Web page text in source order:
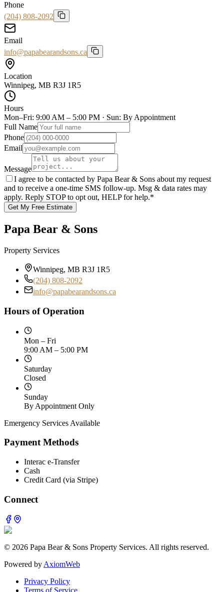
Phone
(204) 808-2092
Email
info@papabearandsons.ca
Location
Winnipeg, MB R3J 1R5
Hours
Mon–Fri: 9:00 AM – 5:00 PM · Sun: By Appointment
Full Name
Phone
Email
Message
I agree to be contacted by Papa Bear & Sons about my request
and to receive a one-time SMS follow-up. Msg & data rates may
apply. Reply STOP to opt out, HELP for help.*
Get My Free Estimate
Papa Bear & Sons
Property Services
Winnipeg, MB R3J 1R5
(204) 808-2092
info@papabearandsons.ca
Hours of Operation
Mon – Fri
9:00 AM – 5:00 PM
Saturday
Closed
Sunday
By Appointment Only
Emergency Services Available
Payment Methods
Interac e-Transfer
Cash
Credit Card (via Stripe)
Connect
© 2026 Papa Bear & Sons Property Services. All rights reserved.
Powered by AxiomWeb
Privacy Policy
Terms of Service